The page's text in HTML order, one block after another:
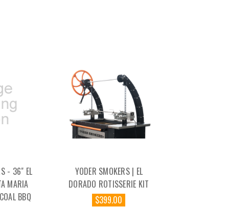
- 36" EL
MARIA
BBQ
YODER SMOKERS | EL
DORADO ROTISSERIE KIT
$399.00